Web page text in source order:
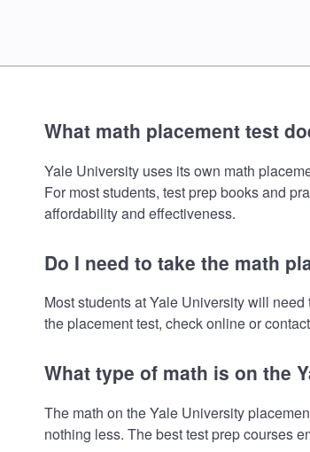
What math placement test
Yale University uses its own math
For most students, test prep books and
affordability and effectiveness.
Do I need to take the math
Most students at Yale University will
the placement test, check online or
What type of math is on the
The math on the Yale University
nothing less. The best test prep courses